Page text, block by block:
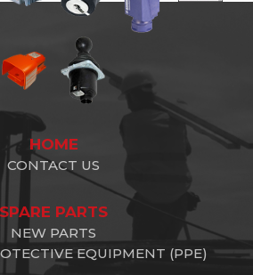
HOME
CONTACT US
SPARE PARTS
NEW PARTS
EQUIPMENT (PPE)